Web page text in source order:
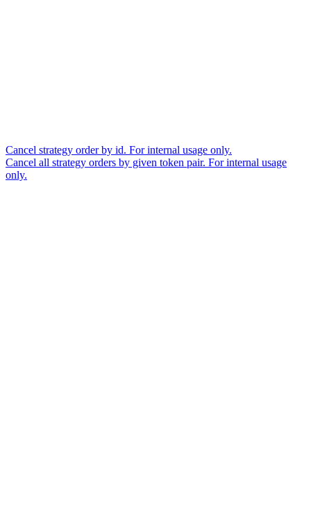
Cancel strategy order by id. For internal usage only.
Cancel all strategy orders by given token pair. For internal usage
only.